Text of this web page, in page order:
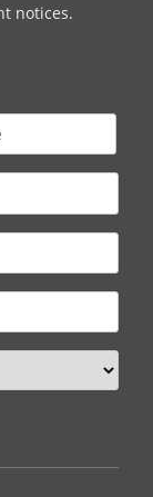
notices.